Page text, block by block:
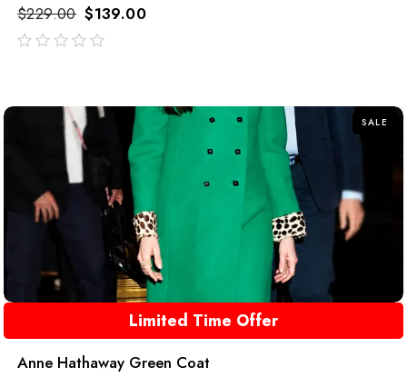
$229.00 $139.00
SALE
Limited Time Offer
Anne Hathaway Green Coat